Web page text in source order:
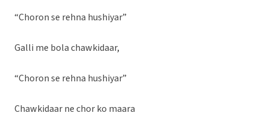
“Choron se rehna hushiyar”
Galli me bola chawkidaar,
“Choron se rehna hushiyar”
Chawkidaar ne chor ko maara